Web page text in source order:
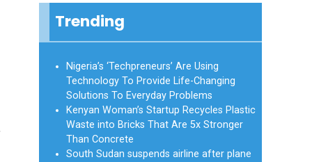
Trending
Nigeria’s ‘Techpreneurs’ Are Using
Technology To Provide Life-Changing
Solutions To Everyday Problems
Kenyan Woman’s Startup Recycles Plastic
Waste into Bricks That Are 5x Stronger
Than Concrete
South Sudan suspends airline after plane